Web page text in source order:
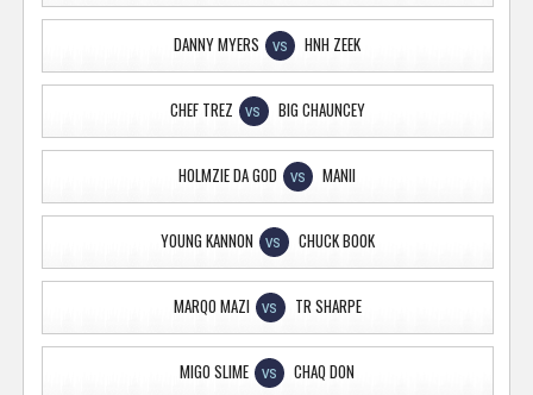
DANNY MYERS VS HNH ZEEK
CHEF TREZ VS BIG CHAUNCEY
HOLMZIE DA GOD VS MANII
YOUNG KANNON VS CHUCK BOOK
MARQO MAZI VS TR SHARPE
MIGO SLIME VS CHAQ DON